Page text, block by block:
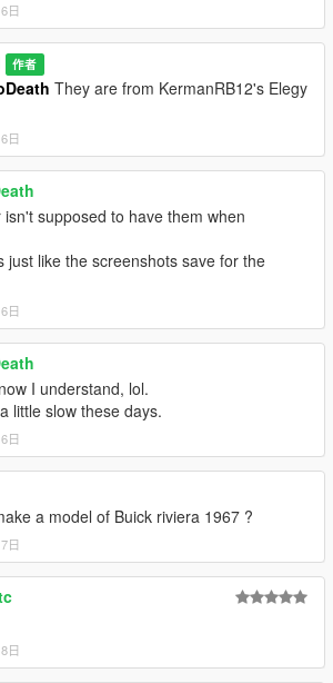
日
作者
They are from KermanRB12's Elegy
日
isn't supposed to have them when
just like the screenshots save for the
日
I understand, lol.
little slow these days.
日
a model of Buick riviera 1967 ?
日
日